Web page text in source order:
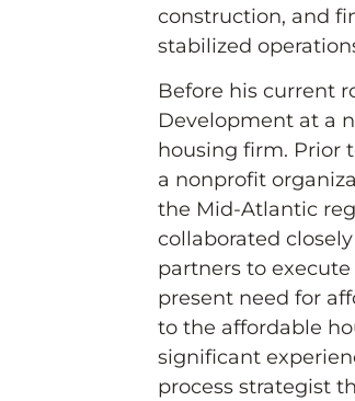
construction, and
stabilized
Before his current
Development at a
housing firm. Prior
a nonprofit
the Mid-Atlantic
collaborated
partners to
present need for
to the affordable
significant
process strategist